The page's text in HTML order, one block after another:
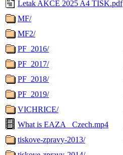
Letak AKCE 2025 A4 TISK.pdf
MF/
MF2/
PF_2016/
PF_2017/
PF_2018/
PF_2019/
VICHRICE/
What is EAZA_ Czech.mp4
tiskove-zpravy-2013/